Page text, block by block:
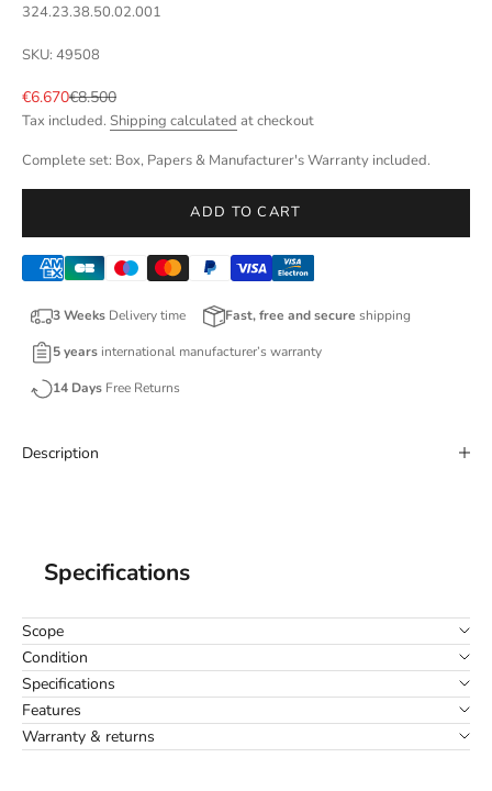
324.23.38.50.02.001
SKU: 49508
Sale price
€6.670Regular price
€8.500
Tax included. Shipping calculated at checkout
Complete set: Box, Papers & Manufacturer's Warranty included.
ADD TO CART
3 Weeks Delivery time Fast, free and secure shipping
5 years international manufacturer’s warranty
14 Days Free Returns
Description
Specifications
Scope
Condition
Specifications
Features
Warranty & returns